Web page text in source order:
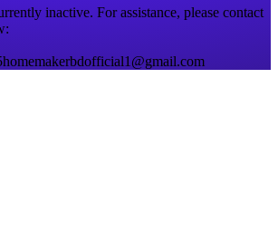
inactive. For assistance, please contact
homemakerbdofficial1@gmail.com